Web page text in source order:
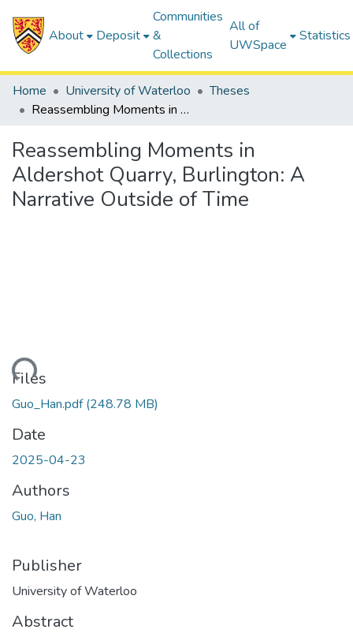
About Deposit
Communities
&
Collections
All of
UWSpace
Statistics
Home University of Waterloo
Theses
Reassembling Moments in Aldershot Quarry, Burlington: A Narrative Outside of Time
Reassembling Moments in
Aldershot Quarry, Burlington: A
Narrative Outside of Time
Files
Guo_Han.pdf(248.78 MB)
Date
2025-04-23
Authors
Guo, Han
Publisher
University of Waterloo
Abstract